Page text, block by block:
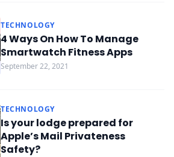
TECHNOLOGY
4 Ways On How To Manage
Smartwatch Fitness Apps
September 22, 2021
TECHNOLOGY
Is your lodge prepared for
Apple’s Mail Privateness
Safety?